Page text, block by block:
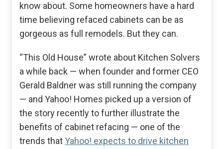
know about. Some homeowners have a hard
time believing refaced cabinets can be as
gorgeous as full remodels. But they can.
“This Old House” wrote about Kitchen Solvers
a while back — when founder and former CEO
Gerald Baldner was still running the company
— and Yahoo! Homes picked up a version of
the story recently to further illustrate the
benefits of cabinet refacing — one of the
trends thatYahoo! expects to drive kitchen